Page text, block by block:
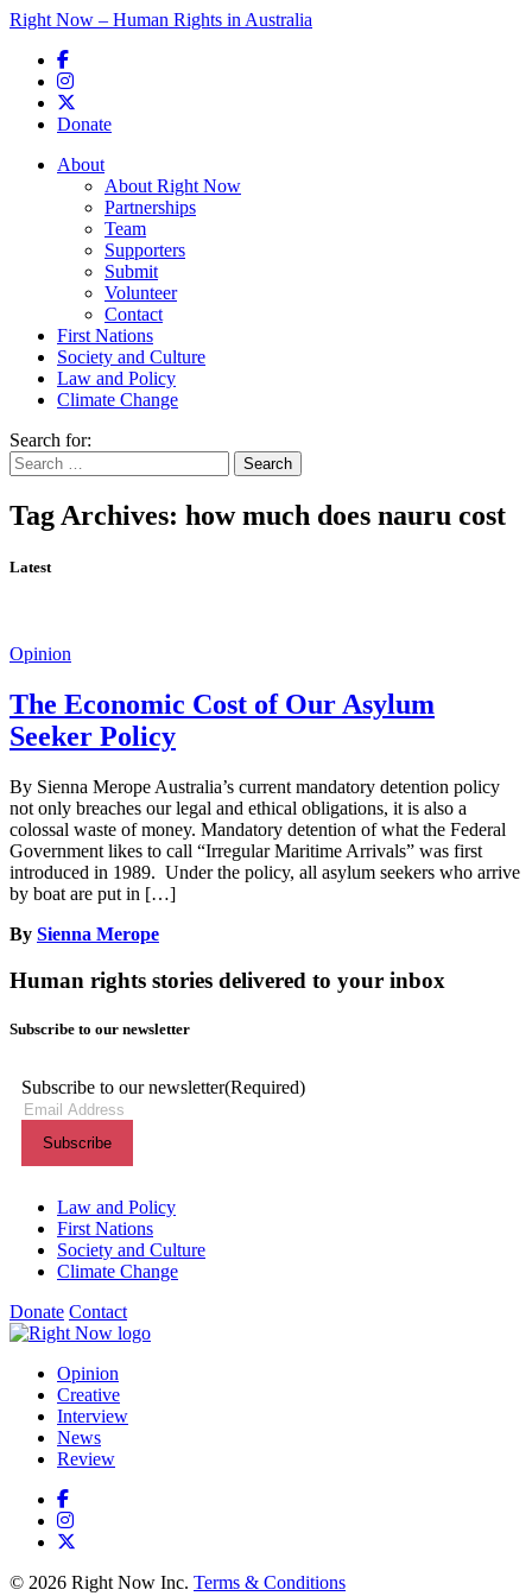
Right Now – Human Rights in Australia
Donate
Main menu
About
About Right Now
Partnerships
Team
Supporters
Submit
Volunteer
Contact
First Nations
Society and Culture
Law and Policy
Climate Change
Search for:
Tag Archives: how much does nauru cost
Latest
Opinion
The Economic Cost of Our Asylum
Seeker Policy
By Sienna Merope Australia’s current mandatory detention policy
not only breaches our legal and ethical obligations, it is also a
colossal waste of money. Mandatory detention of what the Federal
Government likes to call “Irregular Maritime Arrivals” was first
introduced in 1989. Under the policy, all asylum seekers who arrive
by boat are put in […]
By Sienna Merope
Human rights stories delivered to your inbox
Subscribe to our newsletter
Subscribe to our newsletter(Required)
Themes menu
Law and Policy
First Nations
Society and Culture
Climate Change
Donate Contact
Shortcuts menu
Opinion
Creative
Interview
News
Review
© 2026 Right Now Inc. Terms & Conditions